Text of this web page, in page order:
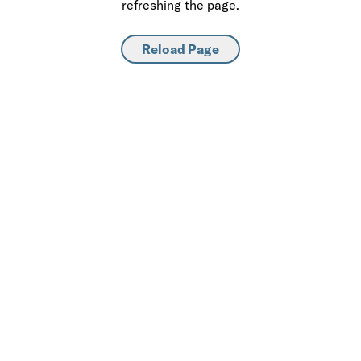
refreshing the page.
Reload Page